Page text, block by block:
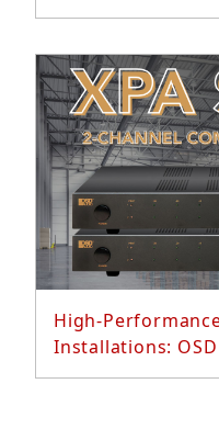
High-
Installations: OSD